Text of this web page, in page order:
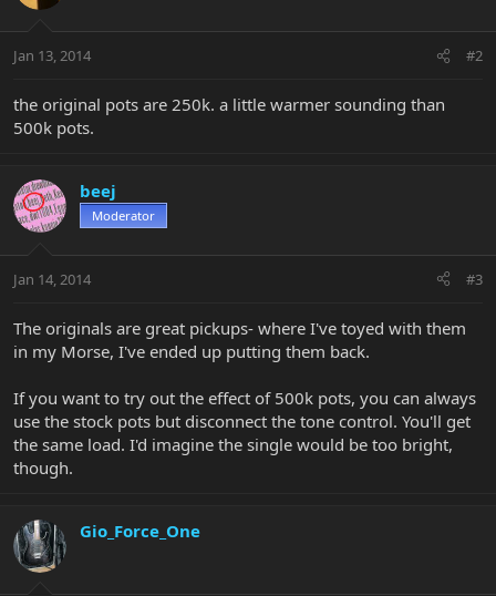
Jan 13, 2014 #2
the original pots are 250k. a little warmer sounding than
500k pots.
beej
Moderator
Jan 14, 2014 #3
The originals are great pickups- where I've toyed with them
in my Morse, I've ended up putting them back.
If you want to try out the effect of 500k pots, you can always
use the stock pots but disconnect the tone control. You'll get
the same load. I'd imagine the single would be too bright,
though.
Gio_Force_One